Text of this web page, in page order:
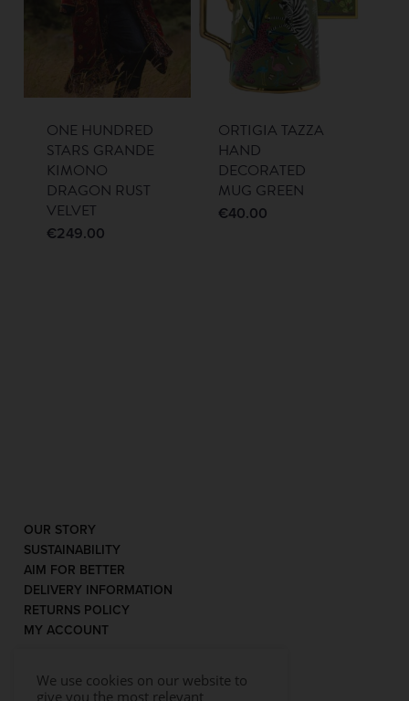
ONE HUNDRED
STARS GRANDE
KIMONO
DRAGON RUST
VELVET
€249.00
ORTIGIA TAZZA
HAND
DECORATED
MUG GREEN
€40.00
OUR STORY
SUSTAINABILITY
AIM FOR BETTER
DELIVERY INFORMATION
RETURNS POLICY
MY ACCOUNT
We use cookies on our website to
give you the most relevant